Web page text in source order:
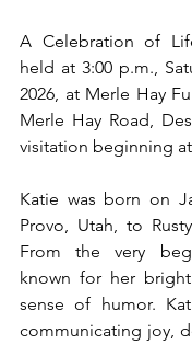
A Celebration of
held at 3:00 p.m.,
2026, at Merle Hay
Merle Hay Road,
visitation beginning
Katie was born on
Provo, Utah, to
From the very
known for her
sense of humor.
communicating joy,